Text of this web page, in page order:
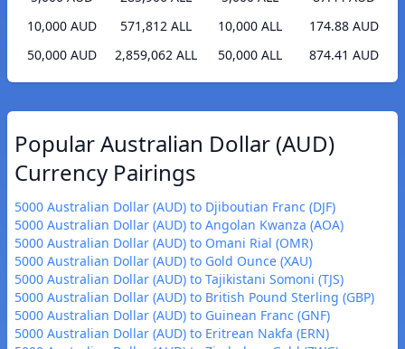
10,000 AUD
571,812 ALL
50,000 AUD
2,859,062 ALL
10,000 ALL
174.88 AUD
50,000 ALL
874.41 AUD
Popular Australian Dollar (AUD)
Currency Pairings
5000 Australian Dollar (AUD) to Djiboutian Franc (DJF)
5000 Australian Dollar (AUD) to Angolan Kwanza (AOA)
5000 Australian Dollar (AUD) to Omani Rial (OMR)
5000 Australian Dollar (AUD) to Gold Ounce (XAU)
5000 Australian Dollar (AUD) to Tajikistani Somoni (TJS)
5000 Australian Dollar (AUD) to British Pound Sterling (GBP)
5000 Australian Dollar (AUD) to Guinean Franc (GNF)
5000 Australian Dollar (AUD) to Eritrean Nakfa (ERN)